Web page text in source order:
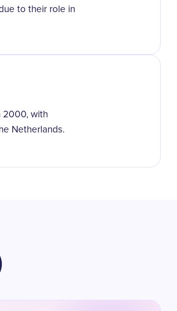
to their role in
2000, with
Netherlands.